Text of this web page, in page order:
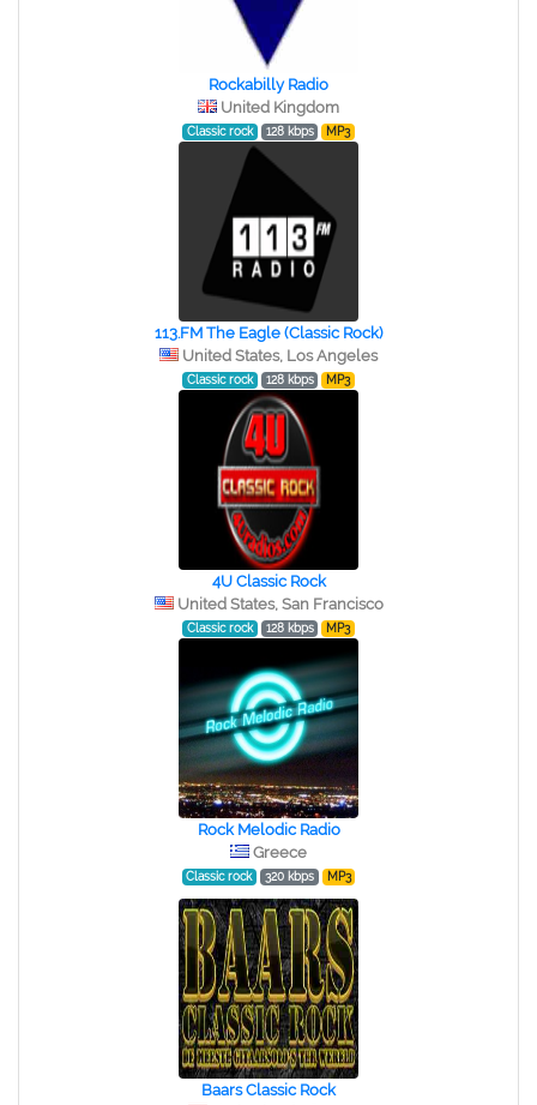
Rockabilly Radio
United Kingdom
Classic rock 128 kbps MP3
113.FM The Eagle (Classic Rock)
United States, Los Angeles
Classic rock 128 kbps MP3
4U Classic Rock
United States, San Francisco
Classic rock 128 kbps MP3
Rock Melodic Radio
Greece
Classic rock 320 kbps MP3
Baars Classic Rock